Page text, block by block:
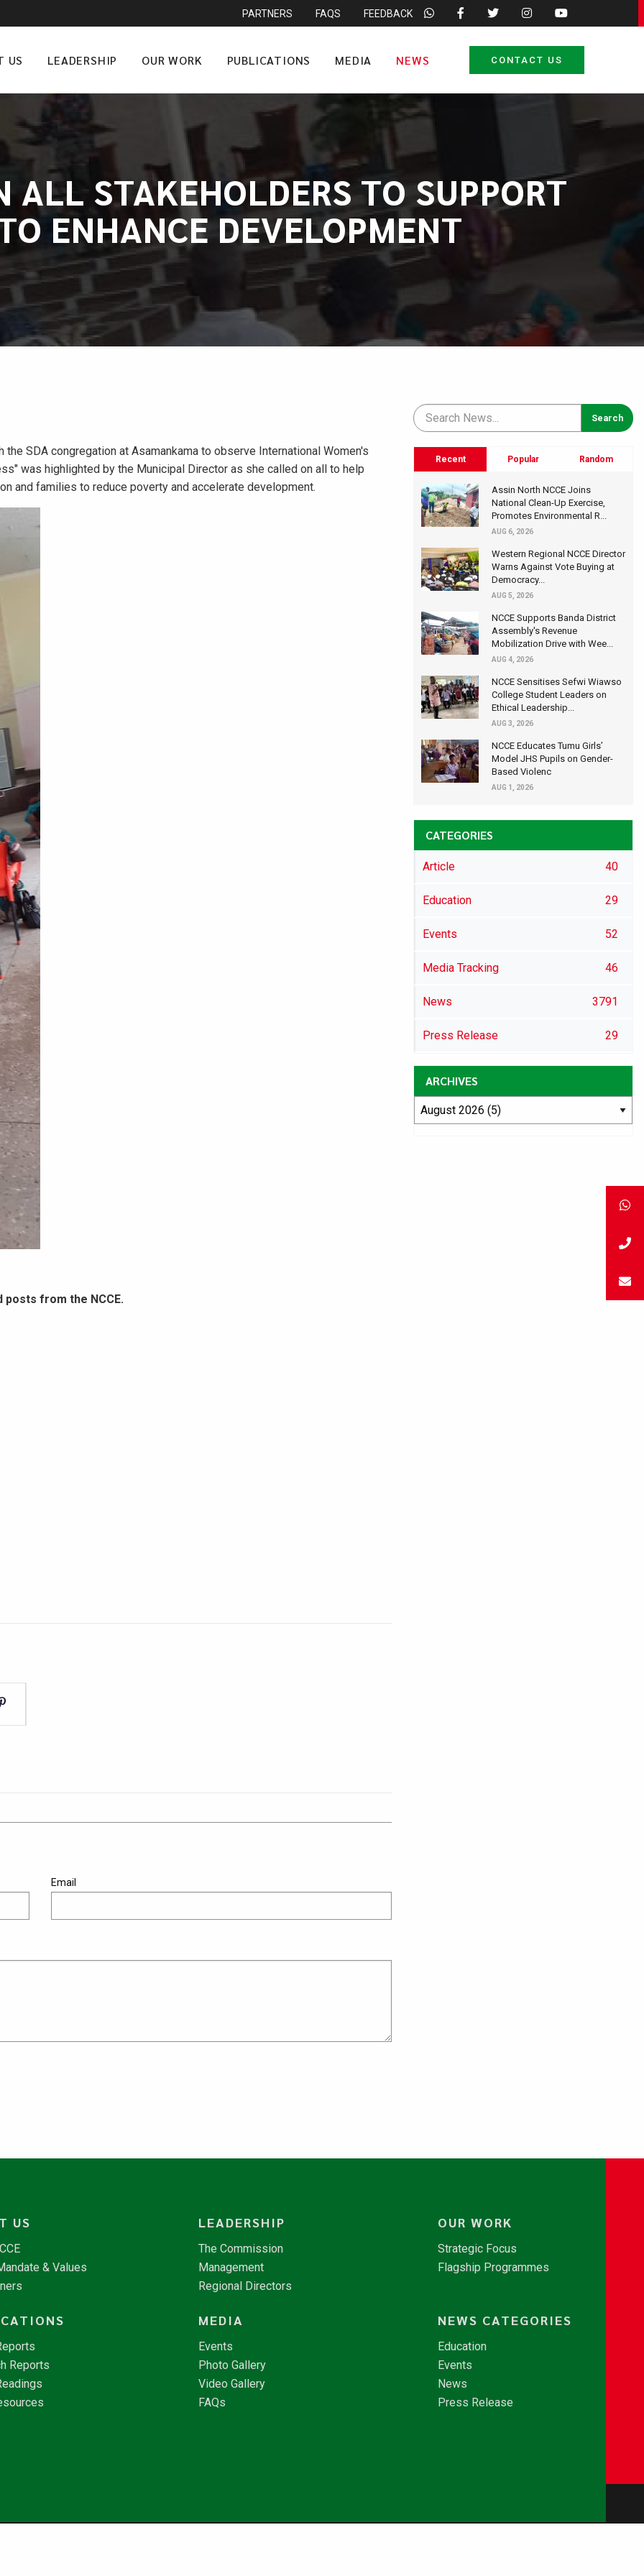
PARTNERS FAQS FEEDBACK
US LEADERSHIP OUR WORK PUBLICATIONS MEDIA NEWS CONTACT US
ALL STAKEHOLDERS TO SUPPORT
ENHANCE DEVELOPMENT
SDA congregation at Asamankama to observe International Women's
was highlighted by the Municipal Director as she called on all to help
and families to reduce poverty and accelerate development.
from the NCCE.
Email
Recent Popular Random
Assin North NCCE Joins
National Clean-Up Exercise,
Promotes Environmental R...
AUG 6, 2026
Western Regional NCCE Director
Warns Against Vote Buying at
Democracy...
AUG 5, 2026
NCCE Supports Banda District
Assembly's Revenue
Mobilization Drive with Wee...
AUG 4, 2026
NCCE Sensitises Sefwi Wiawso
College Student Leaders on
Ethical Leadership...
AUG 3, 2026
NCCE Educates Tumu Girls’
Model JHS Pupils on Gender-
Based Violenc
AUG 1, 2026
CATEGORIES
Article 40
Education 29
Events 52
Media Tracking 46
News 3791
Press Release 29
ARCHIVES
US
& Values
LEADERSHIP
The Commission
Management
Regional Directors
OUR WORK
Strategic Focus
Flagship Programmes
Reports
MEDIA
Events
Photo Gallery
Video Gallery
FAQs
NEWS CATEGORIES
Education
Events
News
Press Release